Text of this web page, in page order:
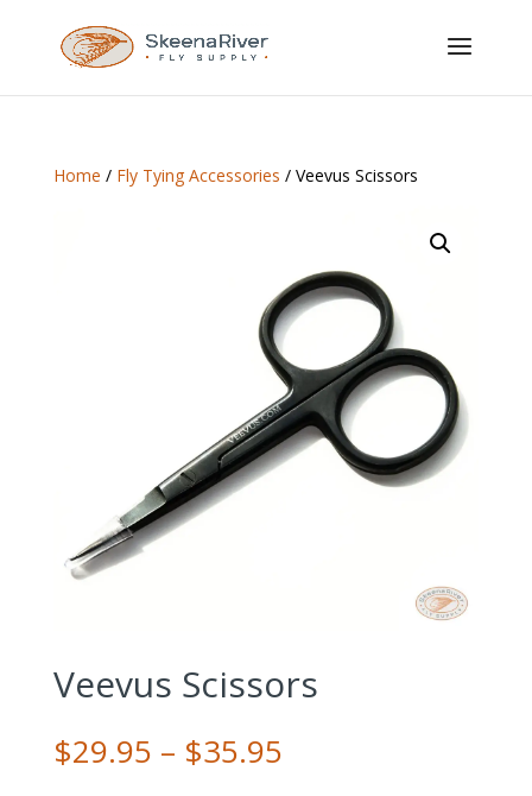
Home / Fly Tying Accessories / Veevus Scissors
Veevus Scissors
$29.95 – $35.95Price